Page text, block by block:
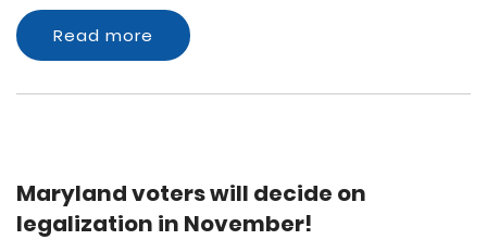
Read more
Maryland voters will decide on
legalization in November!